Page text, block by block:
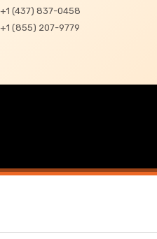
+1 (437) 837-0458
+1 (855) 207-9779